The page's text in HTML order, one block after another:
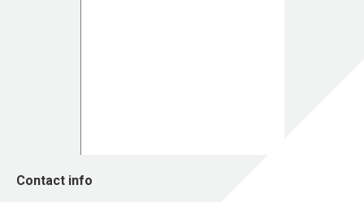
Contact info